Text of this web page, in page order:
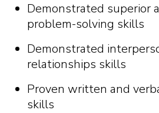
Demonstrated superior
problem-solving skills
Demonstrated
relationships skills
Proven written and
skills